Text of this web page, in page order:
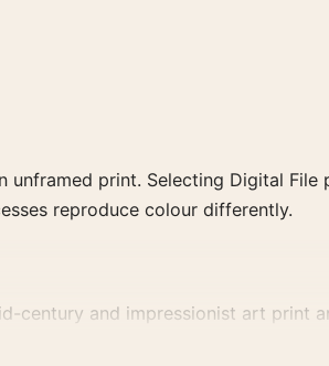
unframed print. Selecting Digital
reproduce colour differently.
century and impressionist art print